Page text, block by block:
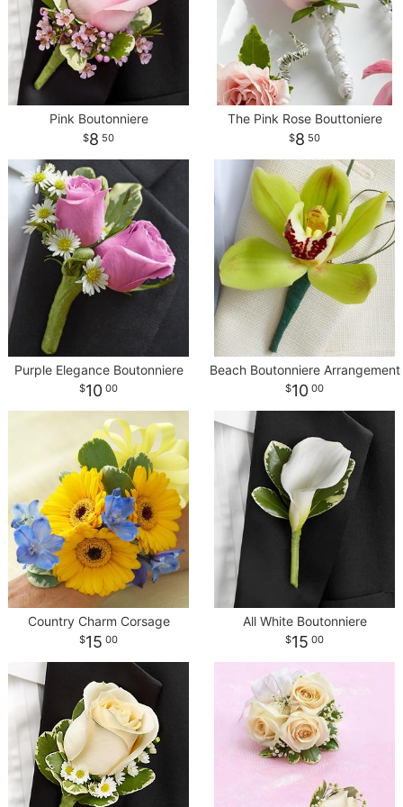
CROSSES
HEARTS
Pink Boutonniere
8 50
The Pink Rose Bouttoniere
8 50
Purple Elegance Boutonniere
10 00
Beach Boutonniere Arrangement
10 00
Country Charm Corsage
15 00
All White Boutonniere
15 00